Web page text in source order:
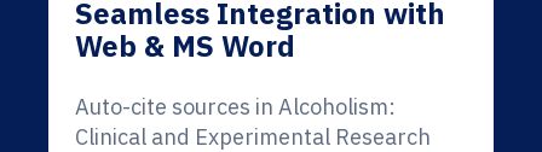
Seamless Integration with
Web & MS Word
Auto-cite sources in Alcoholism:
Clinical and Experimental Research